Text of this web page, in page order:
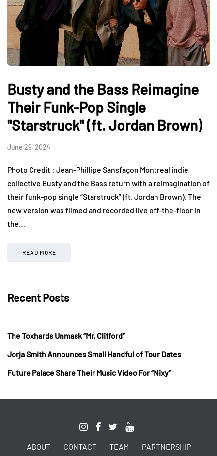
Busty and the Bass Reimagine
Their Funk-Pop Single
"Starstruck" (ft. Jordan Brown)
June 29, 2024
Photo Credit : Jean-Phillipe Sansfaçon Montreal indie
collective Busty and the Bass return with a reimagination of
their funk-pop single “Starstruck” (ft. Jordan Brown). The
new version was filmed and recorded live off-the-floor in
the…
READ MORE
Recent Posts
The Toxhards Unmask “Mr. Clifford”
Jorja Smith Announces Small Handful of Tour Dates
Future Palace Share Their Music Video For “Nixy”
ABOUT CONTACT TEAM PARTNERSHIP